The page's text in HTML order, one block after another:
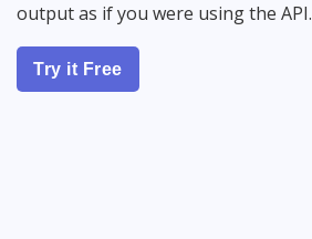
output as if you were using the API.
Try it Free